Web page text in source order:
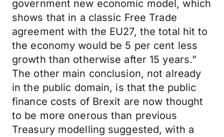
government new economic model, which
shows that in a classic Free Trade
agreement with the EU27, the total hit to
the economy would be 5 per cent less
growth than otherwise after 15 years.”
The other main conclusion, not already
in the public domain, is that the public
finance costs of Brexit are now thought
to be more onerous than previous
Treasury modelling suggested, with a